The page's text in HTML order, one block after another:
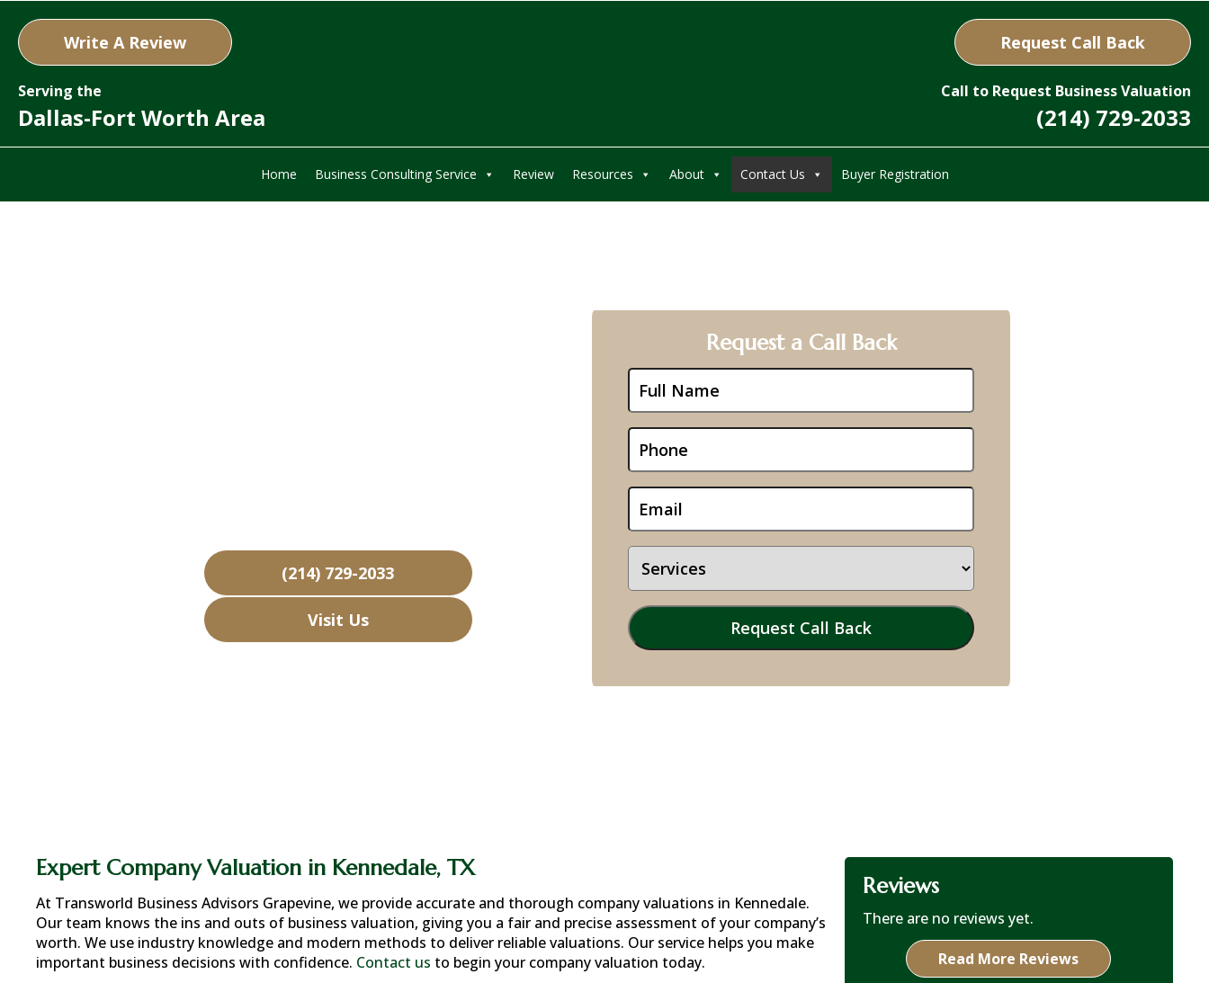
Write A Review
Serving the
Dallas-Fort Worth Area
Request Call Back
Call to Request Business Valuation
(214) 729-2033
Home Business Consulting Service Review Resources About Contact Us Buyer Registration
(214) 729-2033
Visit Us
Request a Call Back
Expert Company Valuation in Kennedale, TX
At Transworld Business Advisors Grapevine, we provide accurate and thorough company valuations in Kennedale.
Our team knows the ins and outs of business valuation, giving you a fair and precise assessment of your company’s
worth. We use industry knowledge and modern methods to deliver reliable valuations. Our service helps you make
important business decisions with confidence. Contact us to begin your company valuation today.
Reviews
There are no reviews yet.
Read More Reviews